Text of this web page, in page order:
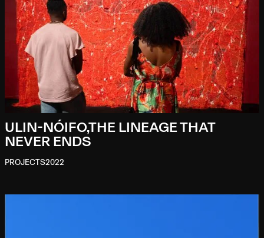
ULIN-NÓIFO,THE LINEAGE THAT
NEVER ENDS
PROJECTS2022